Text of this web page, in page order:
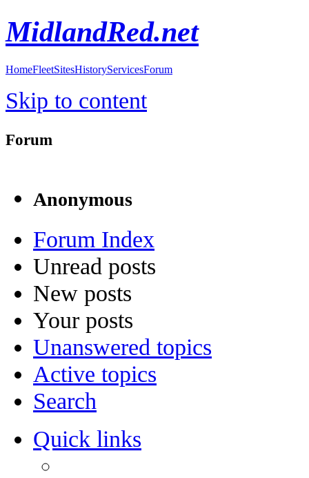
MidlandRed.net
HomeFleetSitesHistoryServicesForum
Skip to content
Forum
Anonymous
Forum Index
Unread posts
New posts
Your posts
Unanswered topics
Active topics
Search
Quick links